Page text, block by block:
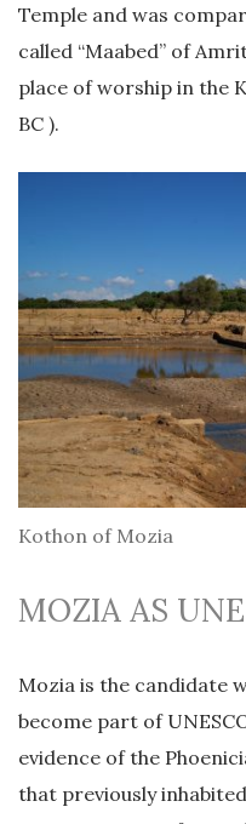
Temple and was
called “Maabed” of
place of worship in the
BC ).
Kothon of Mozia
MOZIA AS
Mozia is the candidate
become part of
evidence of the
that previously